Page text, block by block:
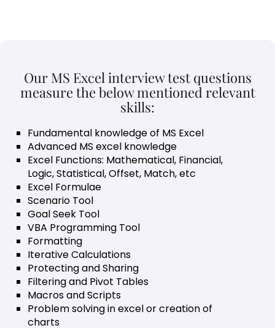
Our MS Excel interview test questions
measure the below mentioned relevant
skills:
Fundamental knowledge of MS Excel
Advanced MS excel knowledge
Excel Functions: Mathematical, Financial,
Logic, Statistical, Offset, Match, etc
Excel Formulae
Scenario Tool
Goal Seek Tool
VBA Programming Tool
Formatting
Iterative Calculations
Protecting and Sharing
Filtering and Pivot Tables
Macros and Scripts
Problem solving in excel or creation of
charts